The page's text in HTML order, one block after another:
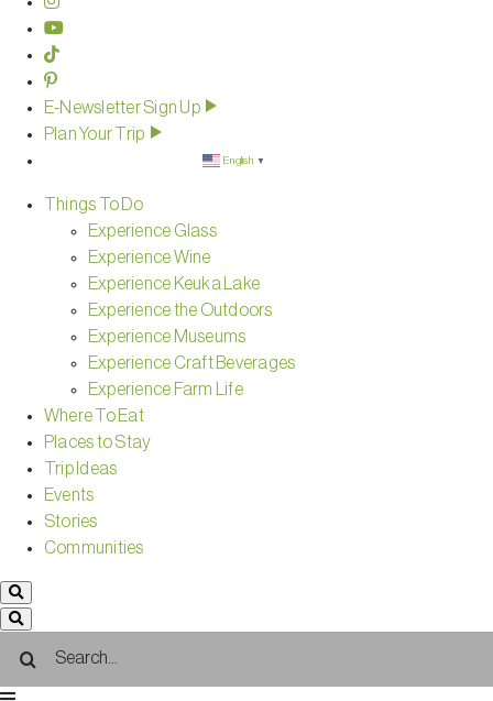
E-Newsletter Sign Up
Plan Your Trip
English ▼
Things To Do
Experience Glass
Experience Wine
Experience Keuka Lake
Experience the Outdoors
Experience Museums
Experience Craft Beverages
Experience Farm Life
Where To Eat
Places to Stay
Trip Ideas
Events
Stories
Communities
for: